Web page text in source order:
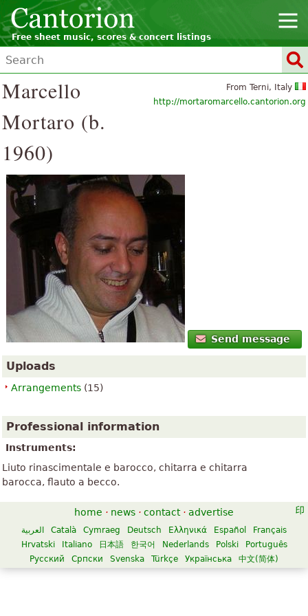
Free sheet music, scores & concert listings
From Terni, Italy
http://mortaromarcello.cantorion.org
Marcello
Mortaro (b.
1960)
Send message
Uploads
Arrangements (15)
Professional information
Instruments:
Liuto rinascimentale e barocco, chitarra e chitarra
barocca, flauto a becco.
home · news · contact · advertise
العربية Català Cymraeg Deutsch Ελληνικά Español
Français
Hrvatski
Italiano 日本語 한국어 Nederlands Polski
Português
Русский
Српски Svenska Türkçe Українська 中文(简体)